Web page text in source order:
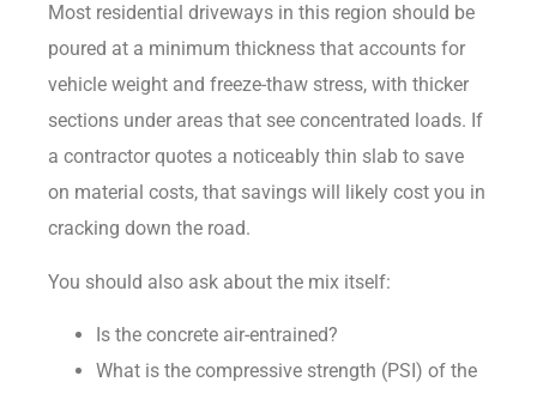
Most residential driveways in this region should be
poured at a minimum thickness that accounts for
vehicle weight and freeze-thaw stress, with thicker
sections under areas that see concentrated loads. If
a contractor quotes a noticeably thin slab to save
on material costs, that savings will likely cost you in
cracking down the road.
You should also ask about the mix itself:
Is the concrete air-entrained?
What is the compressive strength (PSI) of the